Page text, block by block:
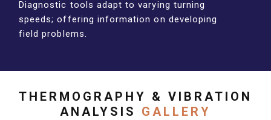
Diagnostic tools adapt to varying turning
speeds; offering information on developing
field problems.
THERMOGRAPHY & VIBRATION
ANALYSIS GALLERY